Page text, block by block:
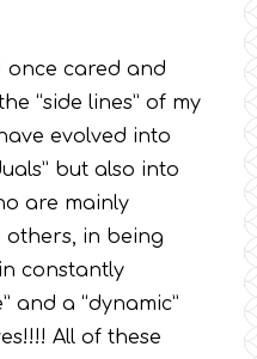
once cared and
“side lines” of my
evolved into
but also into
are mainly
others, in being
constantly
and a “dynamic”
All of these